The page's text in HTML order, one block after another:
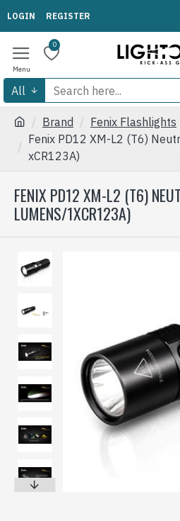
LOGIN REGISTER
0
All
Brand
Fenix Flashlights
Fenix PD12 XM-L2 (T6)
xCR123A)
FENIX PD12 XM-L2 (T6)
LUMENS/1XCR123A)